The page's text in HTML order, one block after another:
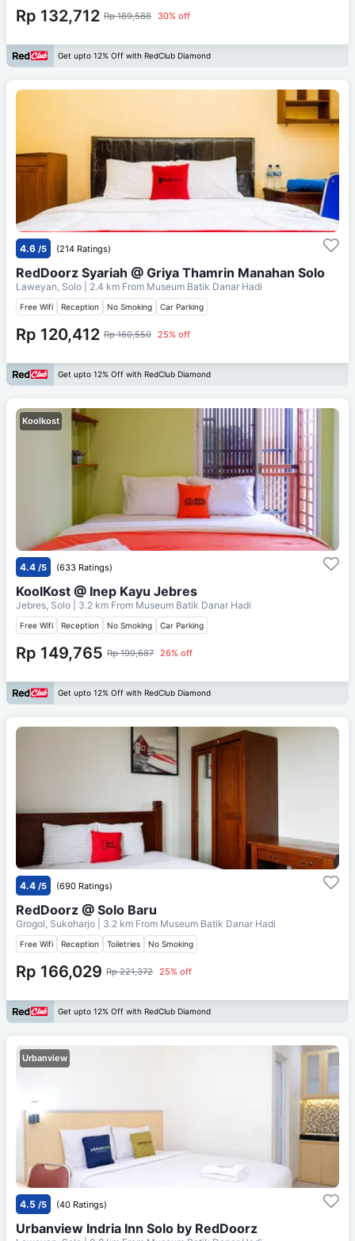
Rp 132,712 Rp 189,588 30% off
Get upto 12% Off with RedClub Diamond
4.6 /5 (214 Ratings)
RedDoorz Syariah @ Griya Thamrin Manahan Solo
Laweyan, Solo | 2.4 km From Museum Batik Danar Hadi
Free Wifi Reception No Smoking Car Parking
Rp 120,412 Rp 160,550 25% off
Get upto 12% Off with RedClub Diamond
Koolkost
4.4 /5 (633 Ratings)
KoolKost @ Inep Kayu Jebres
Jebres, Solo | 3.2 km From Museum Batik Danar Hadi
Free Wifi Reception No Smoking Car Parking
Rp 149,765 Rp 199,687 26% off
Get upto 12% Off with RedClub Diamond
4.4 /5 (690 Ratings)
RedDoorz @ Solo Baru
Grogol, Sukoharjo | 3.2 km From Museum Batik Danar Hadi
Free Wifi Reception Toiletries No Smoking
Rp 166,029 Rp 221,372 25% off
Get upto 12% Off with RedClub Diamond
Urbanview
4.5 /5 (40 Ratings)
Urbanview Indria Inn Solo by RedDoorz